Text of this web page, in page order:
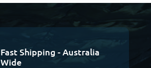
Fast Shipping - Australia
Wide